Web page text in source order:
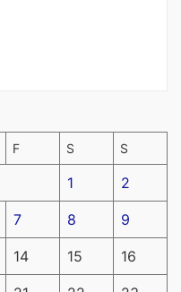
F S S
1 2
7 8 9
14 15 16